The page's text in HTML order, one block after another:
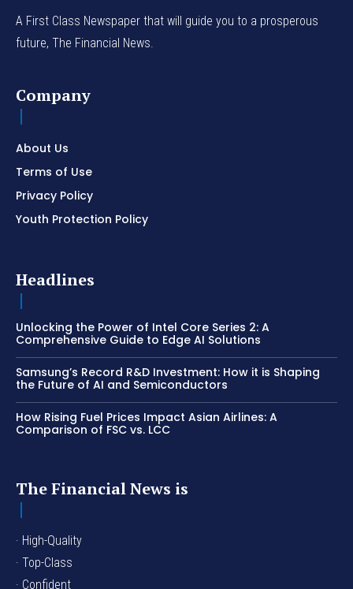
A First Class Newspaper that will guide you to a prosperous
future, The Financial News.
Company
About Us
Terms of Use
Privacy Policy
Youth Protection Policy
Headlines
Unlocking the Power of Intel Core Series 2: A
Comprehensive Guide to Edge AI Solutions
Samsung’s Record R&D Investment: How it is Shaping
the Future of AI and Semiconductors
How Rising Fuel Prices Impact Asian Airlines: A
Comparison of FSC vs. LCC
The Financial News is
· High-Quality
· Top-Class
· Confident